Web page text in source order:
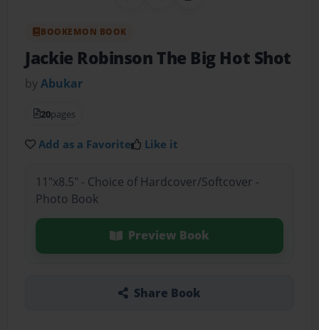
Share on Pinterest
QR CodeCopy Link
BOOKEMON BOOK
Jackie Robinson The Big Hot Shot
byAbukar
20pages
Add as a Favorite Like it
11"x8.5" - Choice of Hardcover/Softcover -
Photo Book
Preview Book
Share Book